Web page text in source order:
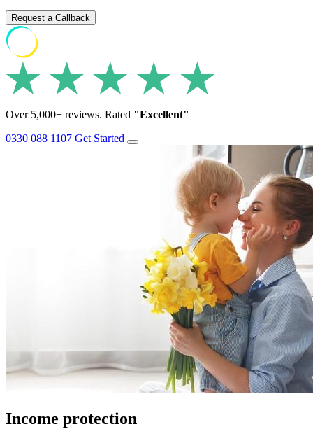
Request a Callback
Over 5,000+ reviews. Rated "Excellent"
0330 088 1107 Get Started
Income protection